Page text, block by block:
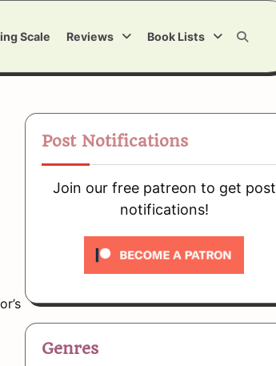
Scale Reviews Book Lists
Post Notifications
Join our free patreon to get post
notifications!
Genres